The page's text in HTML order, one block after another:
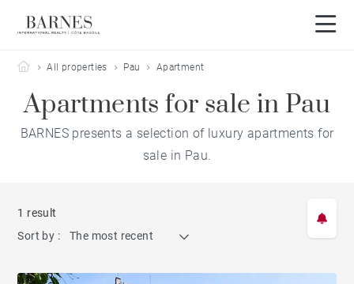
Barnes Côte Basque
All properties Pau Apartment
Apartments for sale in Pau
BARNES presents a selection of luxury apartments for
sale in Pau.
1 result
Sort by :
The most recent